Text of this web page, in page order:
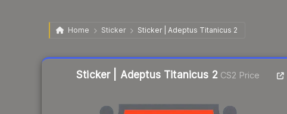
Home Sticker Sticker | Adeptus Titanicus 2
Sticker | Adeptus Titanicus 2CS2 Price
Liquidity score